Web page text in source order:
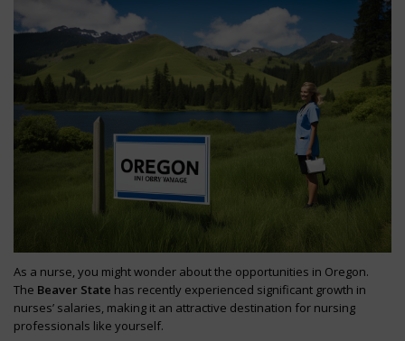
As a nurse, you might wonder about the opportunities in Oregon.
The Beaver State has recently experienced significant growth in
nurses’ salaries, making it an attractive destination for nursing
professionals like yourself.